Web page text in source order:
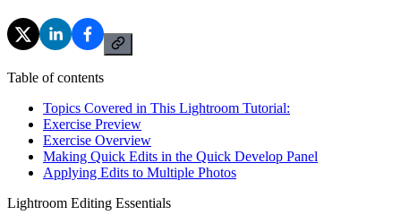
Table of contents
Topics Covered in This Lightroom Tutorial:
Exercise Preview
Exercise Overview
Making Quick Edits in the Quick Develop Panel
Applying Edits to Multiple Photos
Lightroom Editing Essentials